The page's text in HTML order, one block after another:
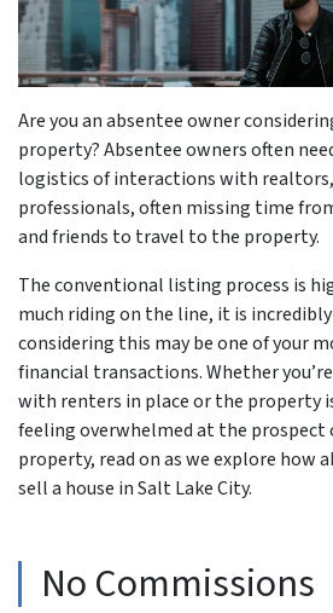
Are you an absentee owner
property? Absentee owners often
logistics of interactions with
professionals, often missing time
and friends to travel to the property.
The conventional listing process is
much riding on the line, it is
considering this may be one of your
financial transactions. Whether
with renters in place or the property
feeling overwhelmed at the prospect
property, read on as we explore how
sell a house in Salt Lake City.
No Commissions